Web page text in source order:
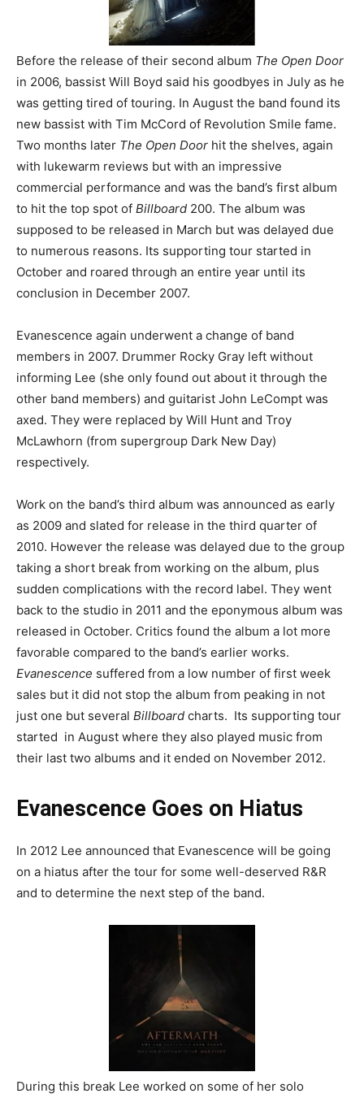
Before the release of their second album The Open Door
in 2006, bassist Will Boyd said his goodbyes in July as he
was getting tired of touring. In August the band found its
new bassist with Tim McCord of Revolution Smile fame.
Two months later The Open Door hit the shelves, again
with lukewarm reviews but with an impressive
commercial performance and was the band’s first album
to hit the top spot of Billboard 200. The album was
supposed to be released in March but was delayed due
to numerous reasons. Its supporting tour started in
October and roared through an entire year until its
conclusion in December 2007.
Evanescence again underwent a change of band
members in 2007. Drummer Rocky Gray left without
informing Lee (she only found out about it through the
other band members) and guitarist John LeCompt was
axed. They were replaced by Will Hunt and Troy
McLawhorn (from supergroup Dark New Day)
respectively.
Work on the band’s third album was announced as early
as 2009 and slated for release in the third quarter of
2010. However the release was delayed due to the group
taking a short break from working on the album, plus
sudden complications with the record label. They went
back to the studio in 2011 and the eponymous album was
released in October. Critics found the album a lot more
favorable compared to the band’s earlier works.
Evanescence suffered from a low number of first week
sales but it did not stop the album from peaking in not
just one but several Billboard charts. Its supporting tour
started in August where they also played music from
their last two albums and it ended on November 2012.
Evanescence Goes on Hiatus
In 2012 Lee announced that Evanescence will be going
on a hiatus after the tour for some well-deserved R&R
and to determine the next step of the band.
During this break Lee worked on some of her solo